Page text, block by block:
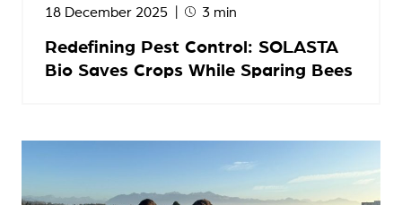
18 December 2025 3 min
Redefining Pest Control: SOLASTA
Bio Saves Crops While Sparing Bees